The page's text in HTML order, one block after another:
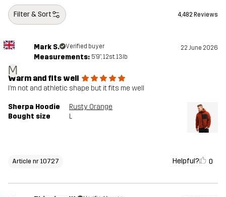
Filter & Sort 4,482 Reviews
M
Mark S. Verified buyer 22 June 2026
Measurements: 5'9", 12st. 13lb
Warm and fits well
I’m not and athletic shape but it fits me well
Sherpa Hoodie
Rusty Orange
Bought size
L
Article nr 10727 Helpful? 0